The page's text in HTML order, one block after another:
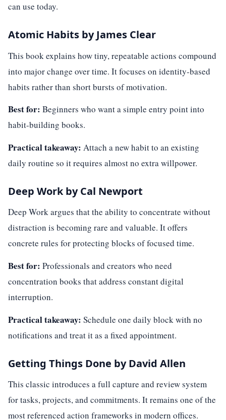
can use today.
Atomic Habits by James Clear
This book explains how tiny, repeatable actions compound
into major change over time. It focuses on identity-based
habits rather than short bursts of motivation.
Best for: Beginners who want a simple entry point into
habit-building books.
Practical takeaway: Attach a new habit to an existing
daily routine so it requires almost no extra willpower.
Deep Work by Cal Newport
Deep Work argues that the ability to concentrate without
distraction is becoming rare and valuable. It offers
concrete rules for protecting blocks of focused time.
Best for: Professionals and creators who need
concentration books that address constant digital
interruption.
Practical takeaway: Schedule one daily block with no
notifications and treat it as a fixed appointment.
Getting Things Done by David Allen
This classic introduces a full capture and review system
for tasks, projects, and commitments. It remains one of the
most referenced action frameworks in modern offices.